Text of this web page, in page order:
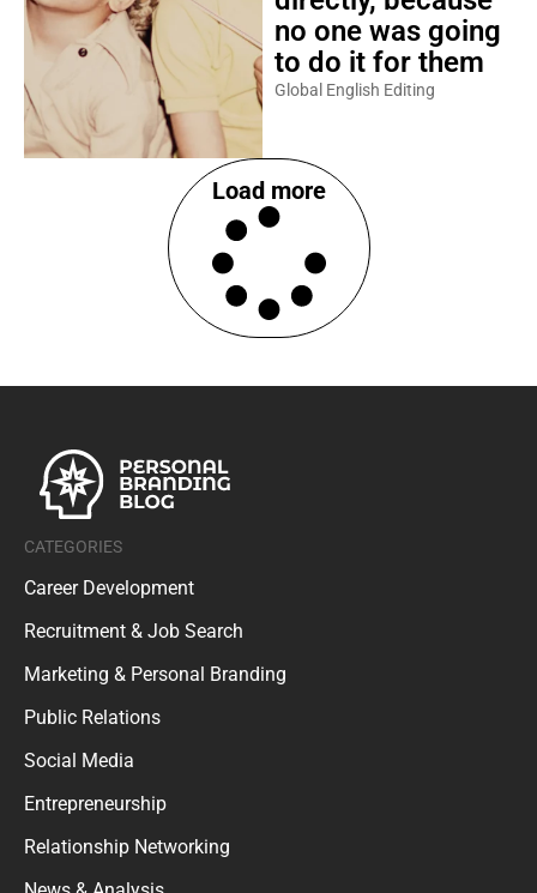
no one was going
to do it for them
Global English Editing
Load more
CATEGORIES
Career Development
Recruitment & Job Search
Marketing & Personal Branding
Public Relations
Social Media
Entrepreneurship
Relationship Networking